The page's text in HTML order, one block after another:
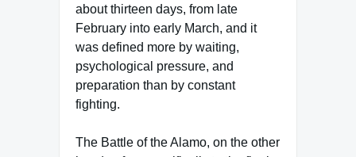
about thirteen days, from late
February into early March, and it
was defined more by waiting,
psychological pressure, and
preparation than by constant
fighting.
The Battle of the Alamo, on the other